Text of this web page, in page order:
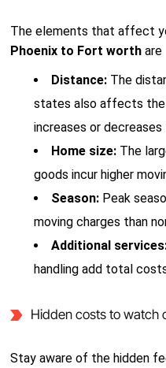
The elements that affect
Phoenix to Fort worthare
Distance: The
states also affects the
increases or
Home size: The
goods incur higher
Season: Peak
moving charges than
Additional
handling add total
Hidden costs to watch
Stay aware of the hidden